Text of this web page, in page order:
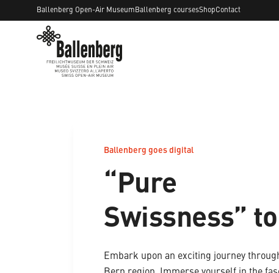
Ballenberg Open-Air Museum Ballenberg coursesShopContact
Ballenberg goes digital
“Pure
Swissness”
Embark upon an exciting journey